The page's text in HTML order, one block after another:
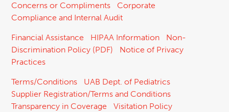
Concerns or Compliments
Corporate
Compliance and Internal Audit
Financial Assistance HIPAA Information
Non-
Discrimination Policy (PDF)
Notice of Privacy
Practices
Terms/Conditions
UAB Dept. of Pediatrics
Supplier Registration/Terms and Conditions
Transparency in Coverage
Visitation Policy